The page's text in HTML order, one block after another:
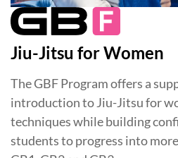
Jiu-Jitsu for Women
The GBF Program offers a
introduction to Jiu-Jitsu for
techniques while building
students to progress into